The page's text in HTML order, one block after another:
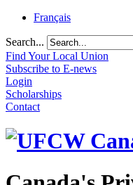
Français
Search...
Find Your Local Union
Subscribe to E-news
Login
Scholarships
Contact